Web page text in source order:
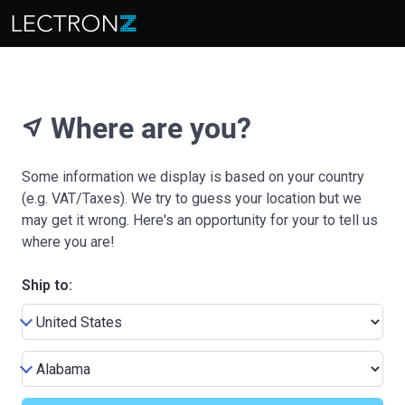
near_me Where are you?
Some information we display is based on your country
(e.g. VAT/Taxes). We try to guess your location but we
may get it wrong. Here's an opportunity for your to tell us
where you are!
Ship to: